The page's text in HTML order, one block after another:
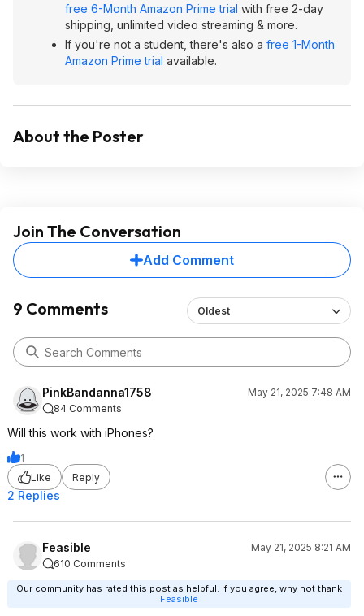
free 6-Month Amazon Prime trial with free 2-day
shipping, unlimited video streaming & more.
If you're not a student, there's also a free 1-Month
Amazon Prime trial available.
About the Poster
Join The Conversation
Add Comment
9 Comments Oldest
PinkBandanna1758
May 21, 2025 7:48 AM
84 Comments
Will this work with iPhones?
1
Like
Reply
2 Replies
Feasible
May 21, 2025 8:21 AM
610 Comments
Our community has rated this post as helpful. If you agree, why not thank
Feasible